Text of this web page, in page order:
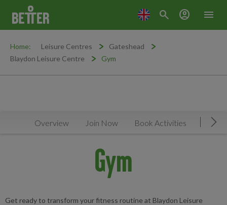
menu
search account_circle
Home: Leisure Centres
Gateshead
Blaydon Leisure Centre
Gym
Overview Join Now Book Activities
Gym
Get ready to transform your fitness routine at Blaydon Leisure